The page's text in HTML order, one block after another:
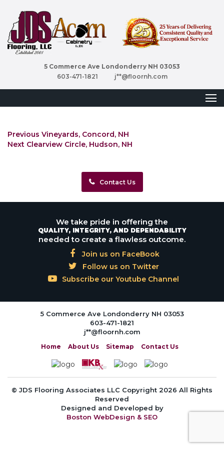
5 Commerce Ave Londonderry NH 03053
603-471-1821
j**@floornh.com
Post
navigation
Previous Previous
post:
Vineyards, Concord, NH
Next Next
Clearview Circle, Hudson, NH
Contact Us
We take pride in offering the
QUALITY, INTEGRITY, AND DEPENDABILITY
needed to create a flawless outcome.
Join us on FaceBook
Follow us on Twitter
Subscribe our Youtube Channel
5 Commerce Ave Londonderry NH 03053
603-471-1821
j**@floornh.com
Home About Us Sitemap Contact Us
© JDS Flooring Associates LLC Copyright 2026 All Rights
Reserved
Designed and Developed by
Boston WebDesign & SEO